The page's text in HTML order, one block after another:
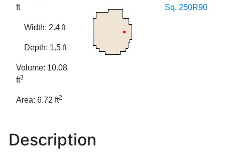
ft
Width: 2.4 ft
Depth: 1.5 ft
Volume: 10.08
ft3
Area: 6.72 ft2
Sq. 250R90
Description